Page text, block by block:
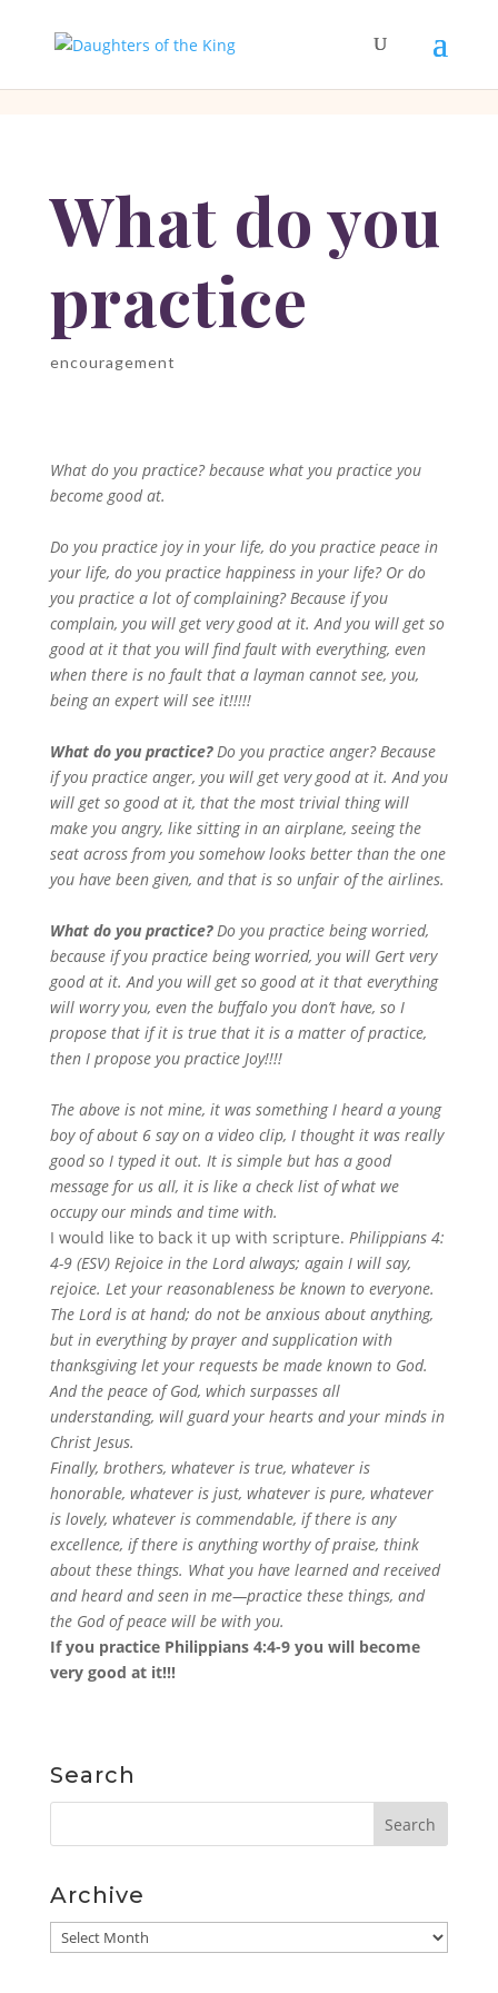
What do you
practice
encouragement
What do you practice? because what you practice you
become good at.
Do you practice joy in your life, do you practice peace in
your life, do you practice happiness in your life? Or do
you practice a lot of complaining? Because if you
complain, you will get very good at it. And you will get so
good at it that you will find fault with everything, even
when there is no fault that a layman cannot see, you,
being an expert will see it!!!!!
What do you practice?Do you practice anger? Because
if you practice anger, you will get very good at it. And you
will get so good at it, that the most trivial thing will
make you angry, like sitting in an airplane, seeing the
seat across from you somehow looks better than the one
you have been given, and that is so unfair of the airlines.
What do you practice?Do you practice being worried,
because if you practice being worried, you will Gert very
good at it. And you will get so good at it that everything
will worry you, even the buffalo you don’t have, so I
propose that if it is true that it is a matter of practice,
then I propose you practice Joy!!!!
The above is not mine, it was something I heard a young
boy of about 6 say on a video clip, I thought it was really
good so I typed it out. It is simple but has a good
message for us all, it is like a check list of what we
occupy our minds and time with.
I would like to back it up with scripture. Philippians 4:
4-9 (ESV) Rejoice in the Lord always; again I will say,
rejoice. Let your reasonableness be known to everyone.
The Lord is at hand; do not be anxious about anything,
but in everything by prayer and supplication with
thanksgiving let your requests be made known to God.
And the peace of God, which surpasses all
understanding, will guard your hearts and your minds in
Christ Jesus.
Finally, brothers, whatever is true, whatever is
honorable, whatever is just, whatever is pure, whatever
is lovely, whatever is commendable, if there is any
excellence, if there is anything worthy of praise, think
about these things. What you have learned and received
and heard and seen in me—practice these things, and
the God of peace will be with you.
If you practice Philippians 4:4-9 you will become
very good at it!!!
Search
Archive
Archive